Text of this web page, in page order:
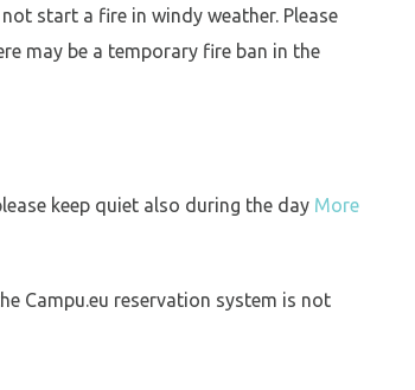
start a fire in windy weather. Please
may be a temporary fire ban in the
keep quiet also during the day More
Campu.eu reservation system is not